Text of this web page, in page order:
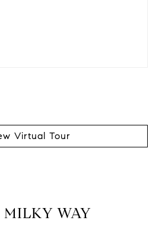
Virtual Tour
MILKY WAY